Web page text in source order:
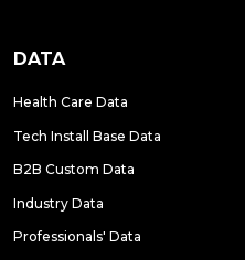
DATA
Health Care Data
Tech Install Base Data
B2B Custom Data
Industry Data
Professionals' Data